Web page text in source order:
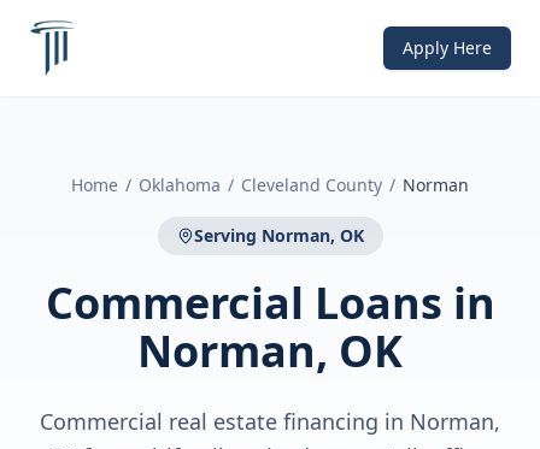
Apply Here
Home / Oklahoma / Cleveland County / Norman
Serving Norman, OK
Commercial Loans in
Norman, OK
Commercial real estate financing in Norman,